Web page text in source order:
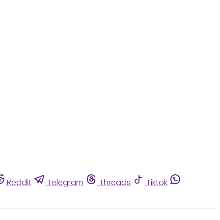
Reddit Telegram Threads
Tiktok